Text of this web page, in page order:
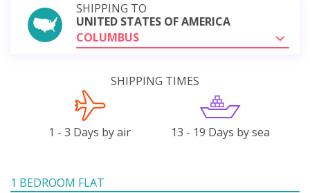
SHIPPING TO
UNITED STATES OF AMERICA
COLUMBUS
SHIPPING TIMES
1 - 3 Days by air 13 - 19 Days by sea
1 BEDROOM FLAT